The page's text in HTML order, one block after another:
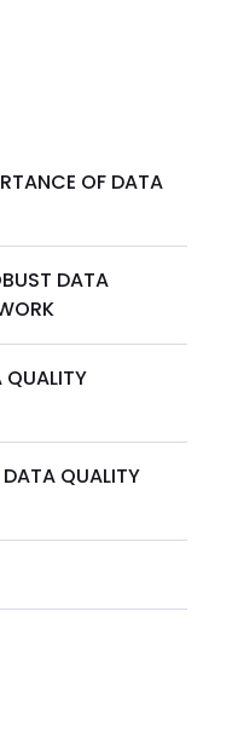
OF DATA
DATA
QUALITY
DATA QUALITY